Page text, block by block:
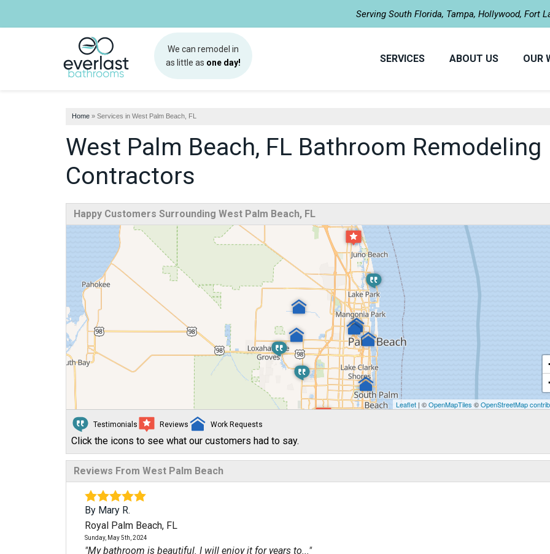
Serving South Florida, Tampa, Hollywood, Fort
We can remodel in
as little as one day! SERVICES ABOUT US OUR
Home » Services in West Palm Beach, FL
West Palm Beach, FL Bathroom Remodeling
Contractors
Happy Customers Surrounding West Palm Beach, FL
Leaflet | ©OpenMapTiles ©OpenStreetMap
Testimonials Reviews Work Requests
Click the icons to see what our customers had to say.
Reviews From West Palm Beach
By Mary R.
Royal Palm Beach, FL
Sunday, May 5th, 2024
"My bathroom is beautiful. I will enjoy it for years to..."